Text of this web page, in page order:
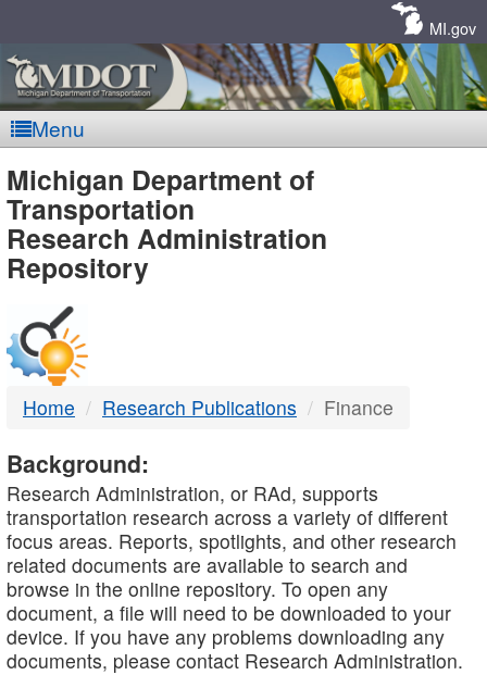
MI.gov
Menu
MDOT
-
DTMB
Michigan Department of
Transportation
Research Administration
Repository
Home Research Publications Finance
Background:
Research Administration, or RAd, supports
transportation research across a variety of different
focus areas. Reports, spotlights, and other research
related documents are available to search and
browse in the online repository. To open any
document, a file will need to be downloaded to your
device. If you have any problems downloading any
documents, please contact Research Administration.